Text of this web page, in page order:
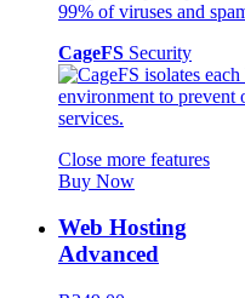
CageFS Security
Close more features
Buy Now
Web Hosting
Advanced